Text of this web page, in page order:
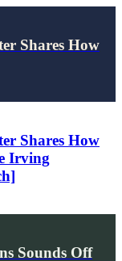
Shares How
Shares How
Irving
Sounds Off